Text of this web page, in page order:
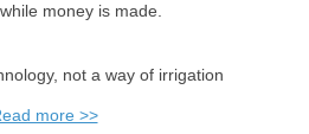
money is made.
not a way of irrigation
more >>